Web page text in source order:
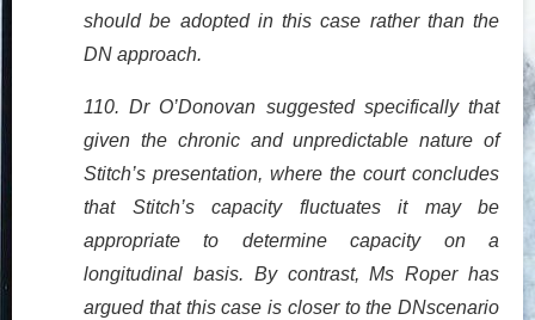
should be adopted in this case rather than the
DN approach.
110. Dr O’Donovan suggested specifically that
given the chronic and unpredictable nature of
Stitch’s presentation, where the court concludes
that Stitch’s capacity fluctuates it may be
appropriate to determine capacity on a
longitudinal basis. By contrast, Ms Roper has
argued that this case is closer to the DNscenario